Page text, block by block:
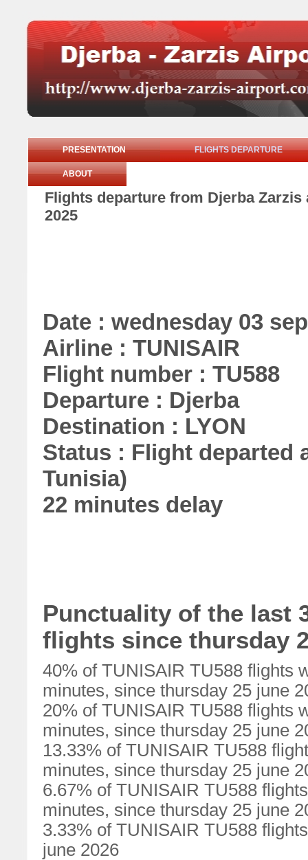
PRESENTATION FLIGHTS DEPARTURE
ABOUT
Flights departure from Djerba
2025
Date : wednesday 03
Airline : TUNISAIR
Flight number : TU588
Departure : Djerba
Destination : LYON
Status : Flight departed
Tunisia)
22 minutes delay
Punctuality of the last
flights since thursday
40% of TUNISAIR TU588 flights
minutes, since thursday 25 june
20% of TUNISAIR TU588 flights
minutes, since thursday 25 june
13.33% of TUNISAIR TU588
minutes, since thursday 25 june
6.67% of TUNISAIR TU588
minutes, since thursday 25 june
3.33% of TUNISAIR TU588
june 2026